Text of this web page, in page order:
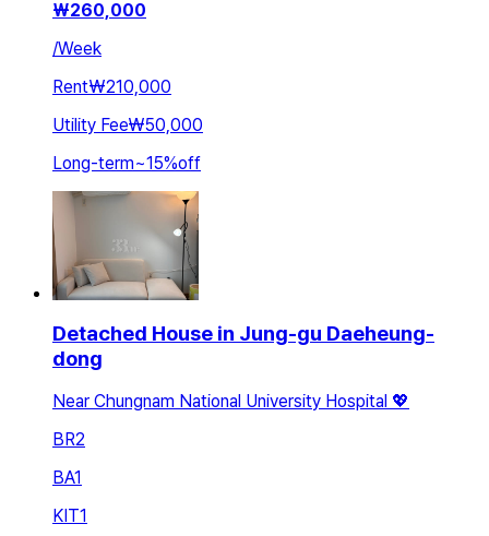
₩260,000
/Week
Rent₩210,000
Utility Fee₩50,000
Long-term~15%off
Detached House in Jung-gu Daeheung-
dong
Near Chungnam National University Hospital 💖
BR2
BA1
KIT1